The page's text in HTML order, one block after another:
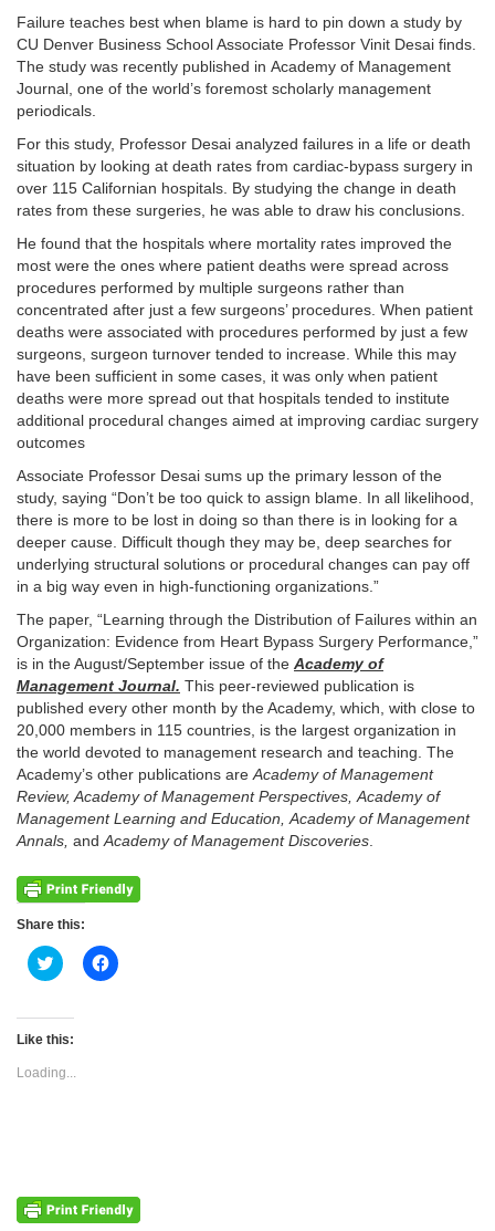
Failure teaches best when blame is hard to pin down a study by
CU Denver Business School Associate Professor Vinit Desai finds.
The study was recently published in Academy of Management
Journal, one of the world’s foremost scholarly management
periodicals.
For this study, Professor Desai analyzed failures in a life or death
situation by looking at death rates from cardiac-bypass surgery in
over 115 Californian hospitals. By studying the change in death
rates from these surgeries, he was able to draw his conclusions.
He found that the hospitals where mortality rates improved the
most were the ones where patient deaths were spread across
procedures performed by multiple surgeons rather than
concentrated after just a few surgeons’ procedures. When patient
deaths were associated with procedures performed by just a few
surgeons, surgeon turnover tended to increase. While this may
have been sufficient in some cases, it was only when patient
deaths were more spread out that hospitals tended to institute
additional procedural changes aimed at improving cardiac surgery
outcomes
Associate Professor Desai sums up the primary lesson of the
study, saying “Don’t be too quick to assign blame. In all likelihood,
there is more to be lost in doing so than there is in looking for a
deeper cause. Difficult though they may be, deep searches for
underlying structural solutions or procedural changes can pay off
in a big way even in high-functioning organizations.”
The paper, “Learning through the Distribution of Failures within an
Organization: Evidence from Heart Bypass Surgery Performance,”
is in the August/September issue of the Academy of
Management Journal. This peer-reviewed publication is
published every other month by the Academy, which, with close to
20,000 members in 115 countries, is the largest organization in
the world devoted to management research and teaching. The
Academy’s other publications are Academy of Management
Review, Academy of Management Perspectives, Academy of
Management Learning and Education, Academy of Management
Annals, and Academy of Management Discoveries
Share this:
Click
to
Twitter
(Opens
new
window)
Click
to
Like this:
Loading...